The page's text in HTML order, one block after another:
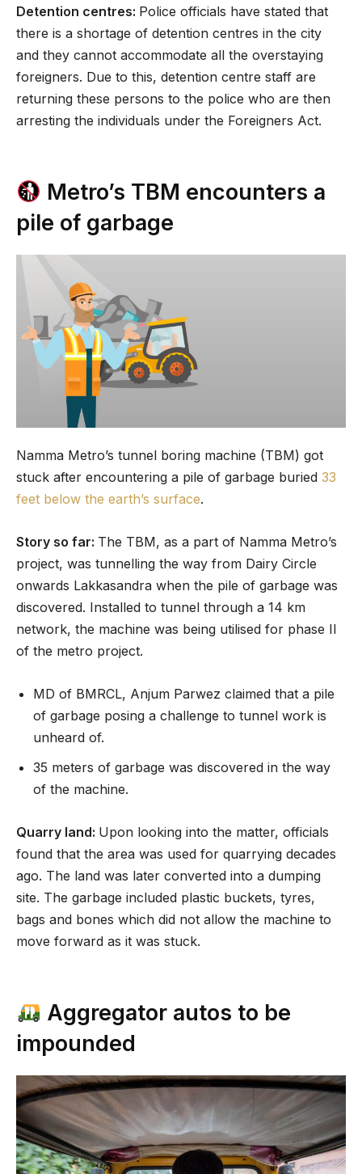
Detention centres: Police officials have stated that
there is a shortage of detention centres in the city
and they cannot accommodate all the overstaying
foreigners. Due to this, detention centre staff are
returning these persons to the police who are then
arresting the individuals under the Foreigners Act.
Metro’s TBM encounters a
pile of garbage
Namma Metro’s tunnel boring machine (TBM) got
stuck after encountering a pile of garbage buried 33
feet below the earth’s surface.
Story so far: The TBM, as a part of Namma Metro’s
project, was tunnelling the way from Dairy Circle
onwards Lakkasandra when the pile of garbage was
discovered. Installed to tunnel through a 14 km
network, the machine was being utilised for phase II
of the metro project.
MD of BMRCL, Anjum Parwez claimed that a pile
of garbage posing a challenge to tunnel work is
unheard of.
35 meters of garbage was discovered in the way
of the machine.
Quarry land: Upon looking into the matter, officials
found that the area was used for quarrying decades
ago. The land was later converted into a dumping
site. The garbage included plastic buckets, tyres,
bags and bones which did not allow the machine to
move forward as it was stuck.
Aggregator autos to be
impounded